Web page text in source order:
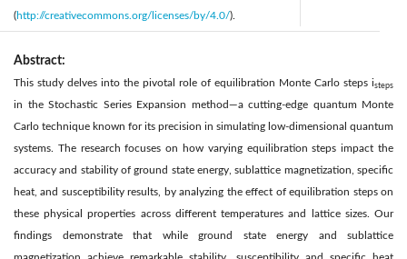
(http://creativecommons.org/licenses/by/4.0/).
Abstract:
This study delves into the pivotal role of equilibration Monte Carlo steps isteps
in the Stochastic Series Expansion method—a cutting-edge quantum Monte
Carlo technique known for its precision in simulating low-dimensional quantum
systems. The research focuses on how varying equilibration steps impact the
accuracy and stability of ground state energy, sublattice magnetization, specific
heat, and susceptibility results, by analyzing the effect of equilibration steps on
these physical properties across different temperatures and lattice sizes. Our
findings demonstrate that while ground state energy and sublattice